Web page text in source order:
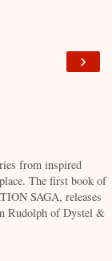
›
from inspired
The first book of
SAGA, releases
Rudolph of Dystel &